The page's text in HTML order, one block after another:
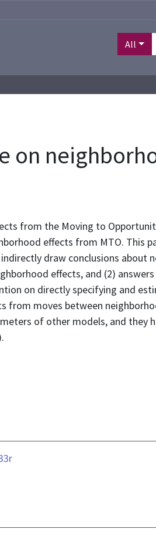
All
on
from the Moving to
effects from MTO.
draw conclusions about
effects, and (2)
on directly specifying and
from moves between
of other models, and